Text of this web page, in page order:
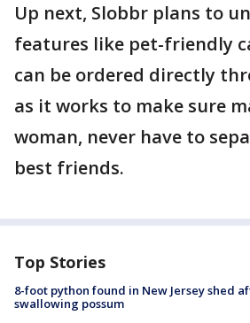
Up next, Slobbr plans to
features like pet-friendly
can be ordered directly
as it works to make sure
woman, never have to
best friends.
Top Stories
8-foot python found in New Jersey shed
swallowing possum